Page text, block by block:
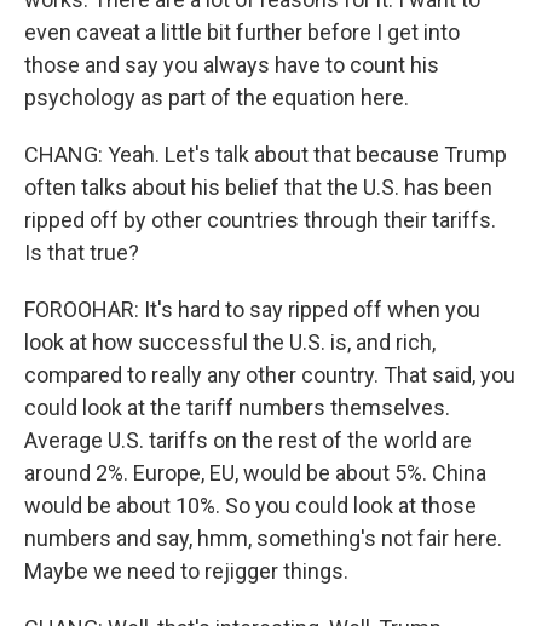
even caveat a little bit further before I get into
those and say you always have to count his
psychology as part of the equation here.
CHANG: Yeah. Let's talk about that because Trump
often talks about his belief that the U.S. has been
ripped off by other countries through their tariffs.
Is that true?
FOROOHAR: It's hard to say ripped off when you
look at how successful the U.S. is, and rich,
compared to really any other country. That said, you
could look at the tariff numbers themselves.
Average U.S. tariffs on the rest of the world are
around 2%. Europe, EU, would be about 5%. China
would be about 10%. So you could look at those
numbers and say, hmm, something's not fair here.
Maybe we need to rejigger things.